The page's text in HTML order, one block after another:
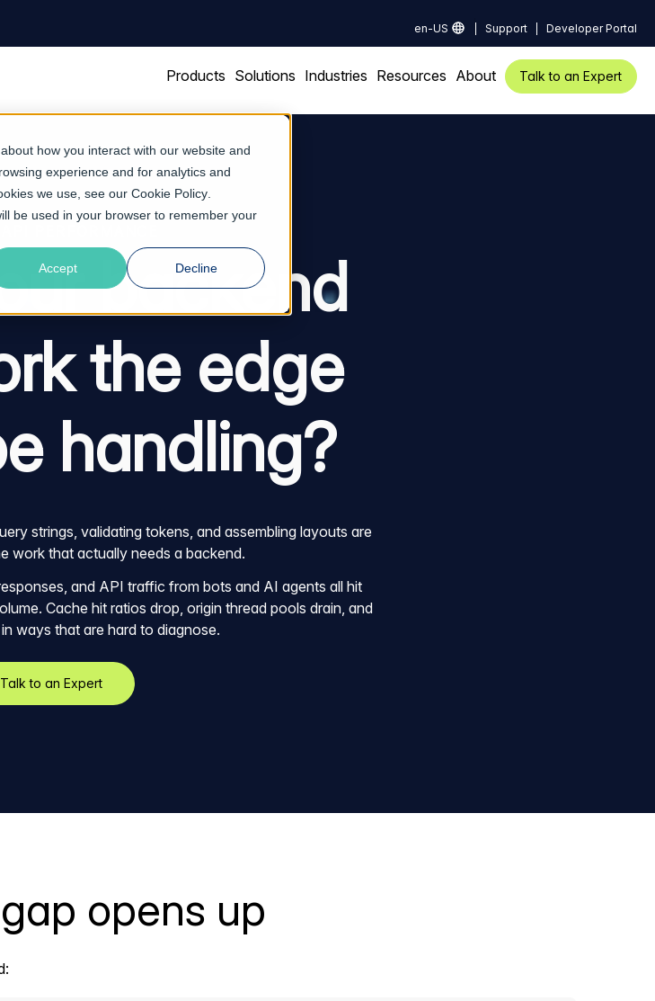
how you interact with our website and
experience and for analytics and
we use, see our Cookie Policy
be used in your browser to remember your
Accept Decline
en-US Support Developer Portal
Products Solutions Industries Resources About Talk to an Expert
backend
the edge
handling?
strings, validating tokens, and assembling layouts are
work that actually needs a backend.
and API traffic from bots and AI agents all hit
Cache hit ratios drop, origin thread pools drain, and
ways that are hard to diagnose.
Talk to an Expert
opens up